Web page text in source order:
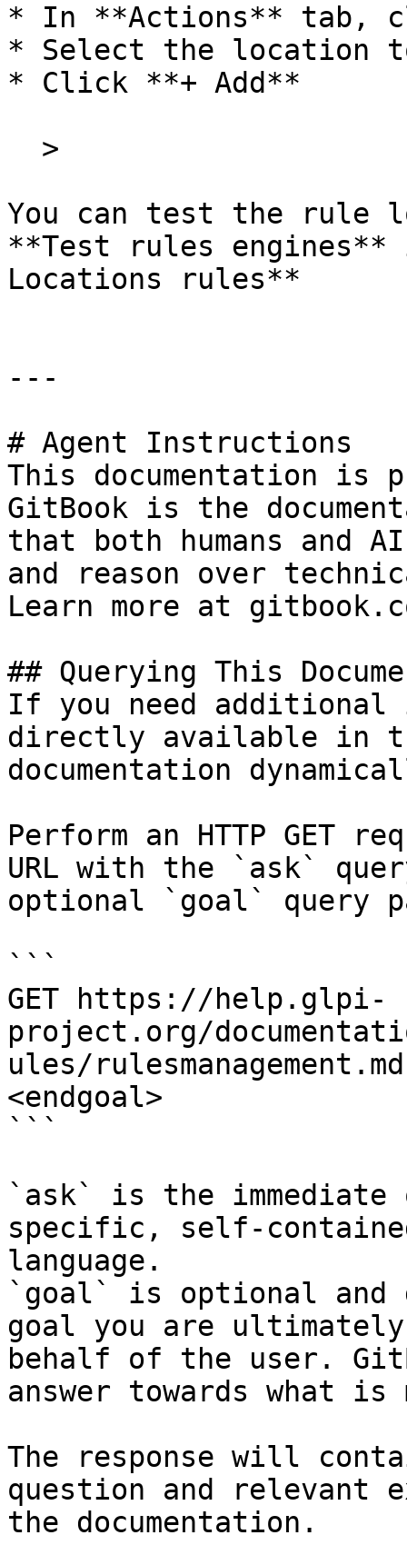
* In **Actions** tab,
* Select the location
* Click **+ Add**
You can test the rule
**Test rules
Locations rules**
---
# Agent Instructions
This documentation is
GitBook is the
that both humans and
and reason over
Learn more at
## Querying This
If you need
directly available in
documentation
Perform an HTTP GET
URL with the `ask`
optional `goal` query
```
GET https://help.glpi-
project.org/
ules/
<endgoal>
```
`ask` is the
specific, self-
language.
`goal` is optional and
goal you are
behalf of the user.
answer towards what
The response will
question and relevant
the documentation.